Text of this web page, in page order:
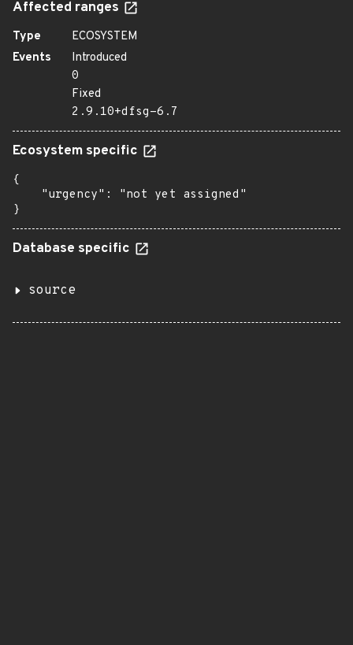
Affected ranges
Type
ECOSYSTEM
Events
Introduced
0
Fixed
2.9.10+dfsg-6.7
Ecosystem specific
{
    "urgency": "not yet assigned"
}
Database specific
source